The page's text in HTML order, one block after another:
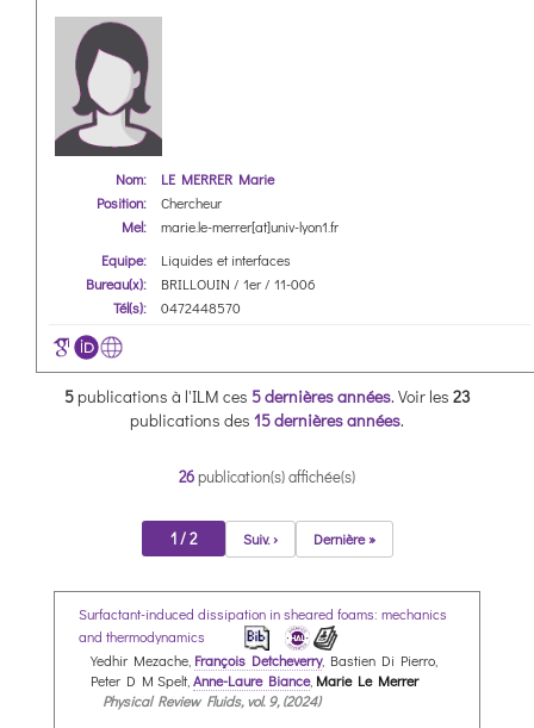
Nom:
LE MERRER Marie
Position:
Chercheur
Mel:
marie.le-merrer[at]univ-lyon1.fr
Equipe:
Liquides et interfaces
Bureau(x):
BRILLOUIN / 1er / 11-006
Tél(s):
0472448570
5 publications à l'ILM ces 5 dernières années. Voir les 23
publications des 15 dernières années.
26publication(s) affichée(s)
1 / 2 Suiv. › Dernière »
Surfactant-induced dissipation in sheared foams: mechanics
and thermodynamics
Yedhir Mezache, François Detcheverry, Bastien Di Pierro,
Peter D M Spelt, Anne-Laure Biance, Marie Le Merrer
Physical Review Fluids, vol. 9, (2024)